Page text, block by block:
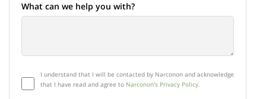
What can we help you with?
I understand that I will be contacted by Narconon and acknowledge
that I have read and agree to Narconon's Privacy Policy.